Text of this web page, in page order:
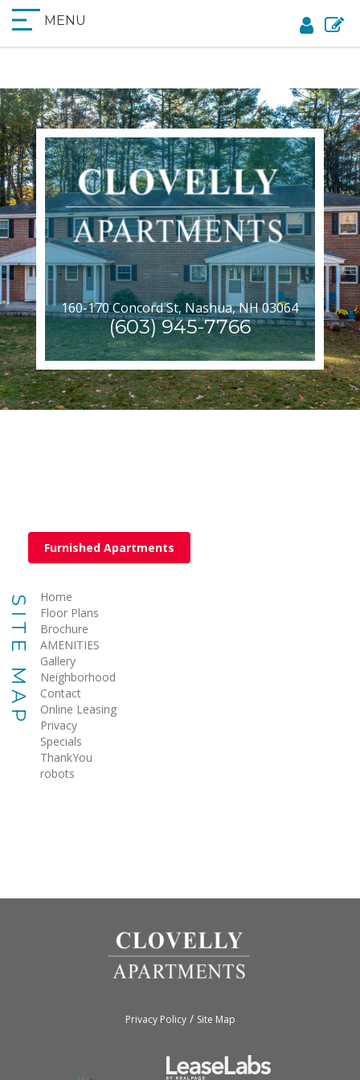
MENU
160-170 Concord St, Nashua, NH 03064
(603) 945-7766
Furnished Apartments
SITE MAP
Home
Floor Plans
Brochure
AMENITIES
Gallery
Neighborhood
Contact
Online Leasing
Privacy
Specials
ThankYou
robots
Privacy Policy/ Site Map